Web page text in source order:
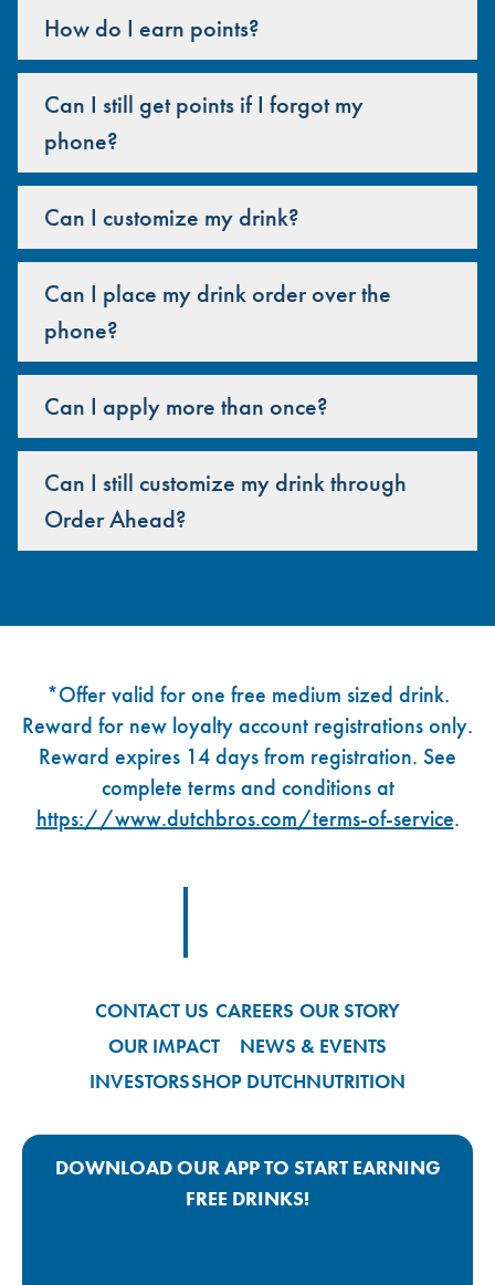
How do I earn points?
Can I still get points if I forgot my
phone?
Can I customize my drink?
Can I place my drink order over the
phone?
Can I apply more than once?
Can I still customize my drink through
Order Ahead?
*Offer valid for one free medium sized drink.
Reward for new loyalty account registrations only.
Reward expires 14 days from registration. See
complete terms and conditions at
https://www.dutchbros.com/terms-of-service.
CONTACT US CAREERS OUR STORY
OUR IMPACT
NEWS & EVENTS
INVESTORSSHOP DUTCHNUTRITION
DOWNLOAD OUR APP TO START EARNING
FREE DRINKS!